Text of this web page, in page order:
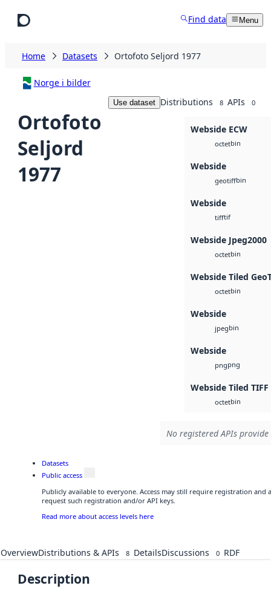
Find data Menu
Home Datasets Ortofoto Seljord 1977
Norge i bilder
Ortofoto
Seljord
1977
Use dataset Distributions 8 APIs 0
Webside ECW
octetbin
Webside
geotiffbin
Webside
tifftif
Webside Jpeg2000
octetbin
Webside Tiled
octetbin
Webside
jpegbin
Webside
pngpng
Webside Tiled TIFF
octetbin
No registered APIs
Datasets
Public access
Publicly available to everyone. Access may still require registration and
request such registration and/or API keys.
Read more about access levels here
OverviewDistributions & APIs 8 DetailsDiscussions 0 RDF
Description